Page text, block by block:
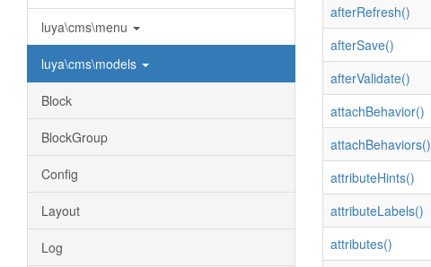
luya\cms\menu
luya\cms\models
Block
BlockGroup
Config
Layout
Log
afterRefresh()
afterSave()
afterValidate()
attachBehavior()
attachBehaviors()
attributeHints()
attributeLabels()
attributes()